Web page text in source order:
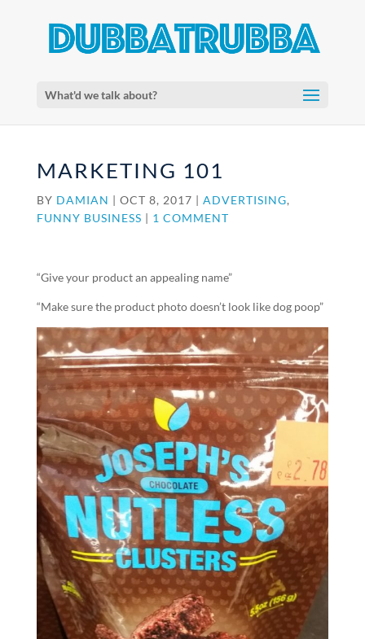
What'd we talk about?
MARKETING 101
BY DAMIAN | OCT 8, 2017 | ADVERTISING,
FUNNY BUSINESS | 1 COMMENT
“Give your product an appealing name”
“Make sure the product photo doesn’t look like dog poop”